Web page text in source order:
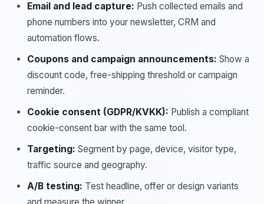
Email and lead capture: Push collected emails and
phone numbers into your newsletter, CRM and
automation flows.
Coupons and campaign announcements: Show a
discount code, free-shipping threshold or campaign
reminder.
Cookie consent (GDPR/KVKK): Publish a compliant
cookie-consent bar with the same tool.
Targeting: Segment by page, device, visitor type,
traffic source and geography.
A/B testing: Test headline, offer or design variants